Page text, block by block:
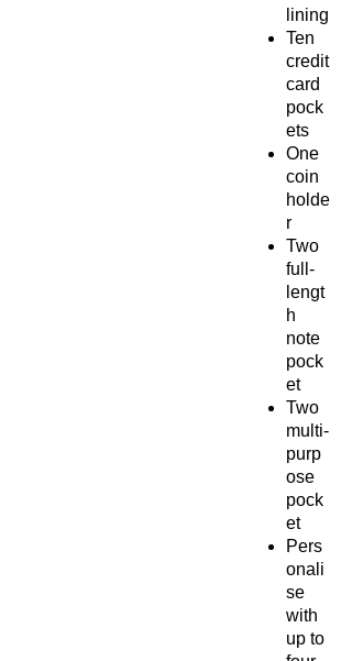
lining
Ten
credit
card
pock
ets
One
coin
holde
r
Two
full-
lengt
h
note
pock
et
Two
multi-
purp
ose
pock
et
Pers
onali
se
with
up to